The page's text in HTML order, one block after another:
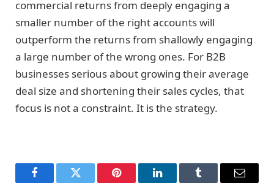
commercial returns from deeply engaging a
smaller number of the right accounts will
outperform the returns from shallowly engaging
a large number of the wrong ones. For B2B
businesses serious about growing their average
deal size and shortening their sales cycles, that
focus is not a constraint. It is the strategy.
FacebookTwitter Pinterest LinkedInTumblr Email